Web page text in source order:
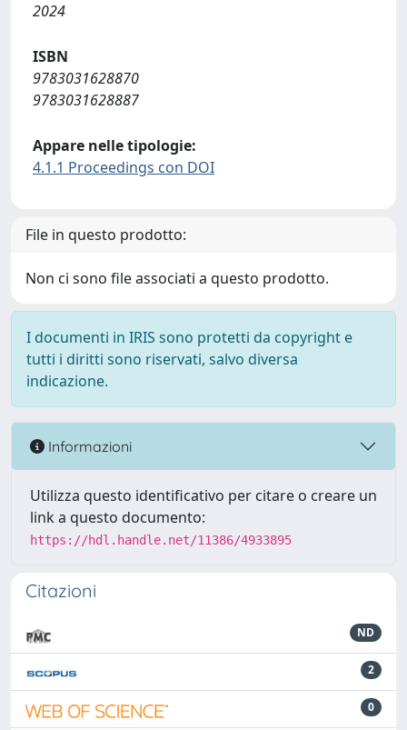
2024
ISBN
9783031628870
9783031628887
Appare nelle tipologie:
4.1.1 Proceedings con DOI
File in questo prodotto:
Non ci sono file associati a questo prodotto.
I documenti in IRIS sono protetti da copyright e
tutti i diritti sono riservati, salvo diversa
indicazione.
Informazioni
Utilizza questo identificativo per citare o creare un
link a questo documento:
https://hdl.handle.net/11386/4933895
Citazioni
ND
2
0